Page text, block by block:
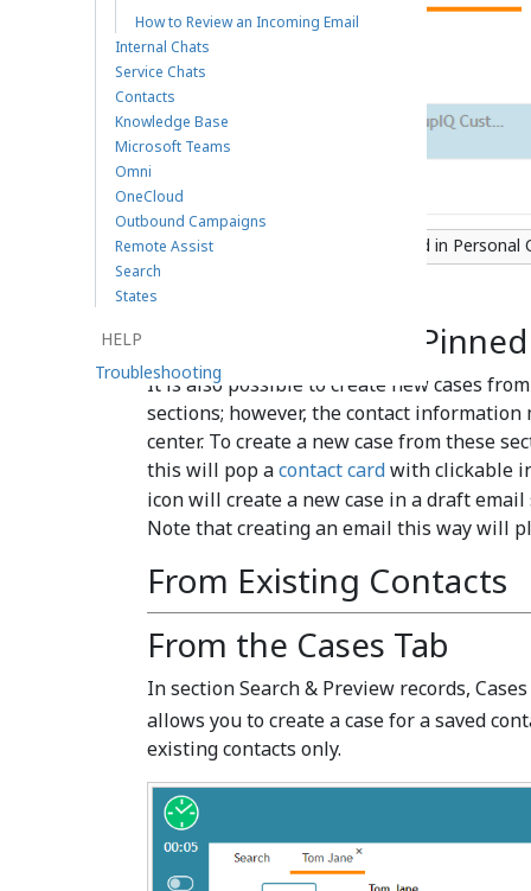
The compose email button located in Personal
Team Queue and
It is also possible to create new cases
sections; however, the contact
center. To create a new case from these
this will pop acontact cardwith clickable
icon will create a new case in a draft
Note that creating an email this way will
From Existing Contacts
From the Cases Tab
In section Search & Preview records,
allows you to create a case for a saved
existing contacts only.
How to Review an Incoming Email
Internal Chats
Service Chats
Contacts
Knowledge Base
Microsoft Teams
Omni
OneCloud
Outbound Campaigns
Remote Assist
Search
States
HELP
Troubleshooting